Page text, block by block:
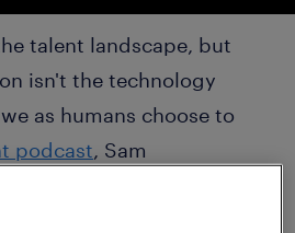
talent landscape, but
isn't the technology
as humans choose to
podcast, Sam
of advisory, shared her